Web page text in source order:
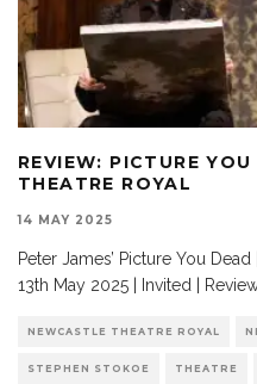
REVIEW: PICTURE
THEATRE ROYAL
14 MAY 2025
Peter James’ Picture You
13th May 2025 | Invited |
NEWCASTLE THEATRE ROYAL
STEPHEN STOKOE THEATRE